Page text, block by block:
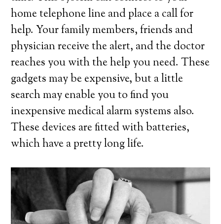
home telephone line and place a call for
help. Your family members, friends and
physician receive the alert, and the doctor
reaches you with the help you need. These
gadgets may be expensive, but a little
search may enable you to find you
inexpensive medical alarm systems also.
These devices are fitted with batteries,
which have a pretty long life.